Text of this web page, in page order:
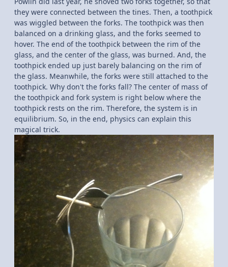
they were connected between the tines. Then, a toothpick
was wiggled between the forks. The toothpick was then
balanced on a drinking glass, and the forks seemed to
hover. The end of the toothpick between the rim of the
glass, and the center of the glass, was burned. And, the
toothpick ended up just barely balancing on the rim of
the glass. Meanwhile, the forks were still attached to the
toothpick. Why don't the forks fall? The center of mass of
the toothpick and fork system is right below where the
toothpick rests on the rim. Therefore, the system is in
equilibrium. So, in the end, physics can explain this
magical trick.